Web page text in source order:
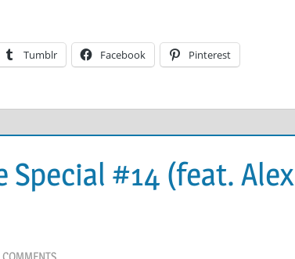
Tumblr Facebook Pinterest
Special #14 (feat. Alex